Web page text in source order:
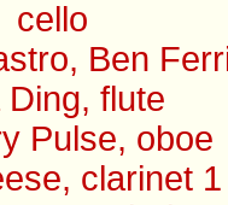
cello
Ben
Ding, flute
Pulse, oboe
clarinet 1